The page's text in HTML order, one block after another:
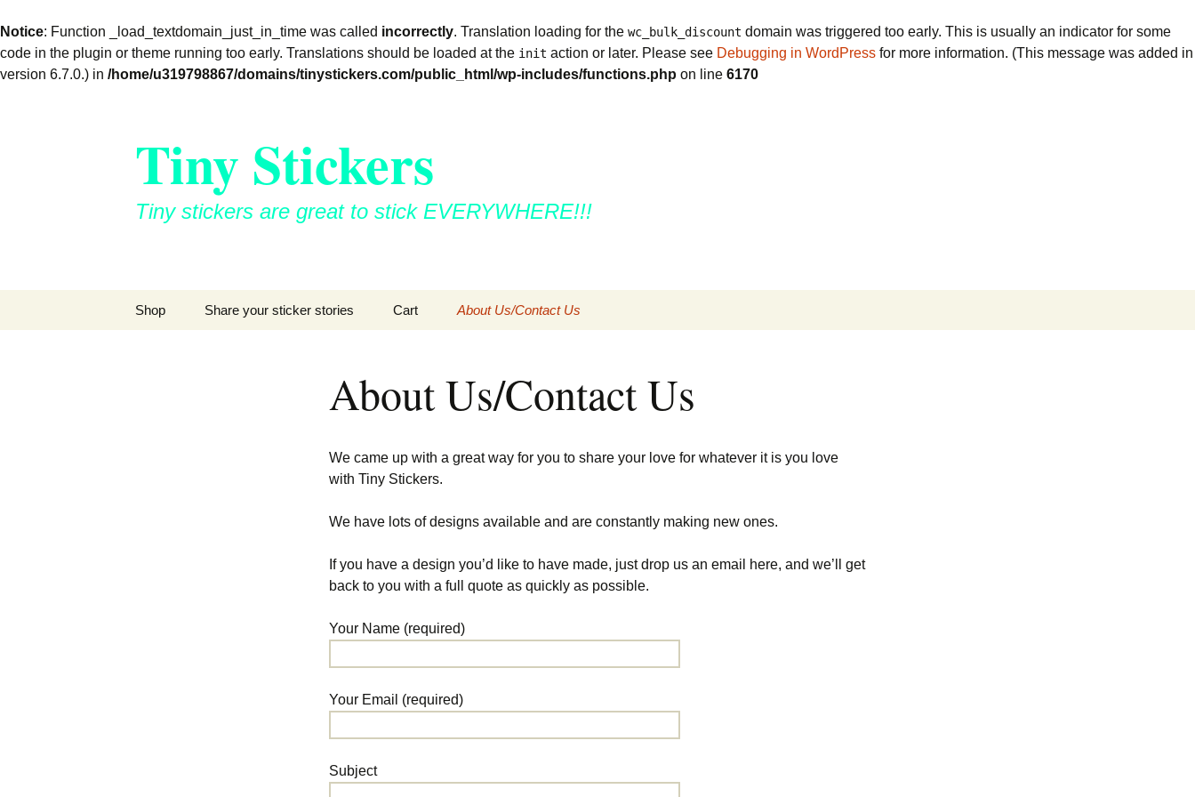
Notice: Function _load_textdomain_just_in_time was called incorrectly. Translation loading for the wc_bulk_discount domain was triggered too early. This is usually an indicator for some
code in the plugin or theme running too early. Translations should be loaded at the init action or later. Please see Debugging in WordPress for more information. (This message was added in
version 6.7.0.) in /home/u319798867/domains/tinystickers.com/public_html/wp-includes/functions.php on line 6170
Tiny Stickers
Tiny stickers are great to stick EVERYWHERE!!!
Shop Share your sticker stories Cart About Us/Contact Us
About Us/Contact Us
We came up with a great way for you to share your love for whatever it is you love
with Tiny Stickers.
We have lots of designs available and are constantly making new ones.
If you have a design you’d like to have made, just drop us an email here, and we’ll get
back to you with a full quote as quickly as possible.
Your Name (required)
Your Email (required)
Subject